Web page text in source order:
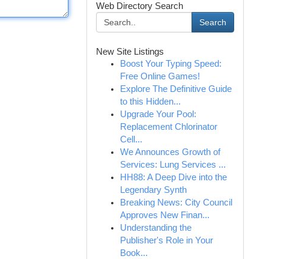
Web Directory Search
Search
New Site Listings
Boost Your Typing Speed:
Free Online Games!
Explore The Definitive Guide
to this Hidden...
Upgrade Your Pool:
Replacement Chlorinator
Cell...
We Announces Growth of
Services: Lung Services ...
HH88: A Deep Dive into the
Legendary Synth
Breaking News: City Council
Approves New Finan...
Understanding the
Publisher's Role in Your
Book...